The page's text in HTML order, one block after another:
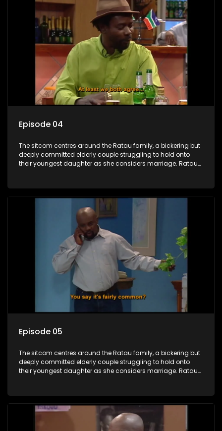
Episode 04
The sitcom centres around the Ratau family, a bickering but
deeply committed elderly couple struggling to hold onto
their youngest daughter as she considers marriage. Ratau
between the two of them.
Episode 05
The sitcom centres around the Ratau family, a bickering but
deeply committed elderly couple struggling to hold onto
their youngest daughter as she considers marriage. Ratau
between the two of them.